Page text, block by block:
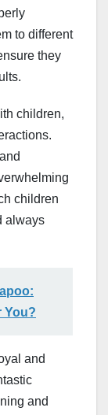
to different
they
children,
children
always
You?
and
and